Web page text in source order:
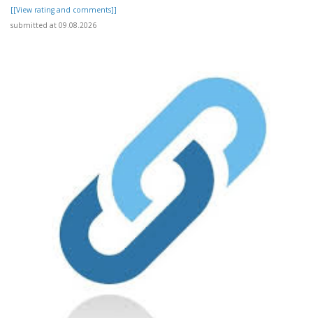
[[View rating and comments]]
submitted at 09.08.2026